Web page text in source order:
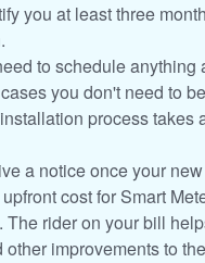
you at least three
to schedule anything
you don't need to
process takes
a notice once your
cost for Smart
The rider on your bill
other improvements to